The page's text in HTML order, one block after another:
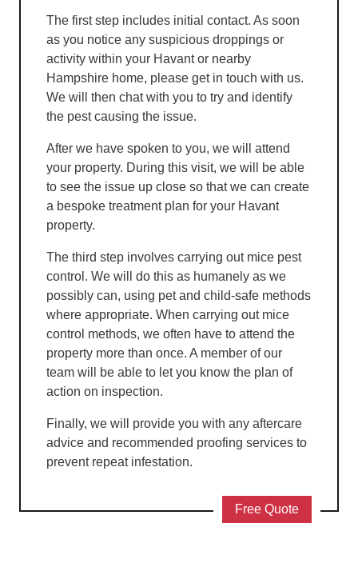
The first step includes initial contact. As soon
as you notice any suspicious droppings or
activity within your Havant or nearby
Hampshire home, please get in touch with us.
We will then chat with you to try and identify
the pest causing the issue.
After we have spoken to you, we will attend
your property. During this visit, we will be able
to see the issue up close so that we can create
a bespoke treatment plan for your Havant
property.
The third step involves carrying out mice pest
control. We will do this as humanely as we
possibly can, using pet and child-safe methods
where appropriate. When carrying out mice
control methods, we often have to attend the
property more than once. A member of our
team will be able to let you know the plan of
action on inspection.
Finally, we will provide you with any aftercare
advice and recommended proofing services to
prevent repeat infestation.
Free Quote